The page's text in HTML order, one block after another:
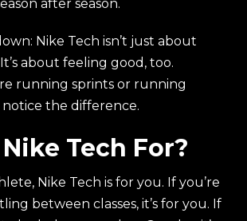
after season.
Nike Tech isn’t just about
about feeling good, too.
running sprints or running
notice the difference.
Tech For?
Nike Tech is for you. If you’re
between classes, it’s for you. If